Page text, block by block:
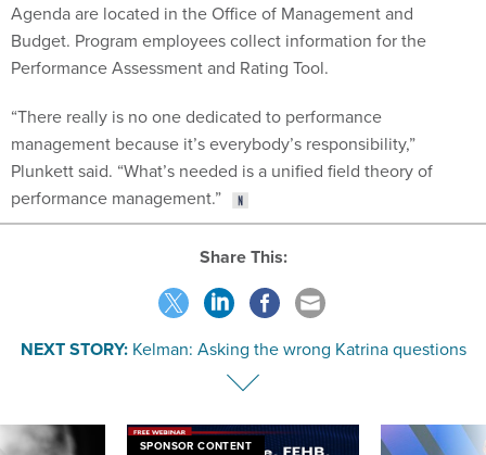
Agenda are located in the Office of Management and
Budget. Program employees collect information for the
Performance Assessment and Rating Tool.
“There really is no one dedicated to performance
management because it’s everybody’s responsibility,”
Plunkett said. “What’s needed is a unified field theory of
performance management.”
Share This:
NEXT STORY: Kelman: Asking the wrong Katrina questions
SPONSOR CONTENT